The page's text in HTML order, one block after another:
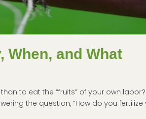
When, and What
to eat the “fruits” of your own
the question, “How do you fertilize